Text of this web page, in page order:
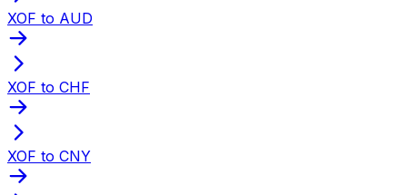
XOF to AUD
XOF to CHF
XOF to CNY